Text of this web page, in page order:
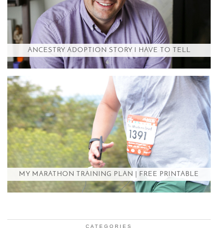
ANCESTRY ADOPTION STORY I HAVE TO TELL
MY MARATHON TRAINING PLAN | FREE PRINTABLE
CATEGORIES